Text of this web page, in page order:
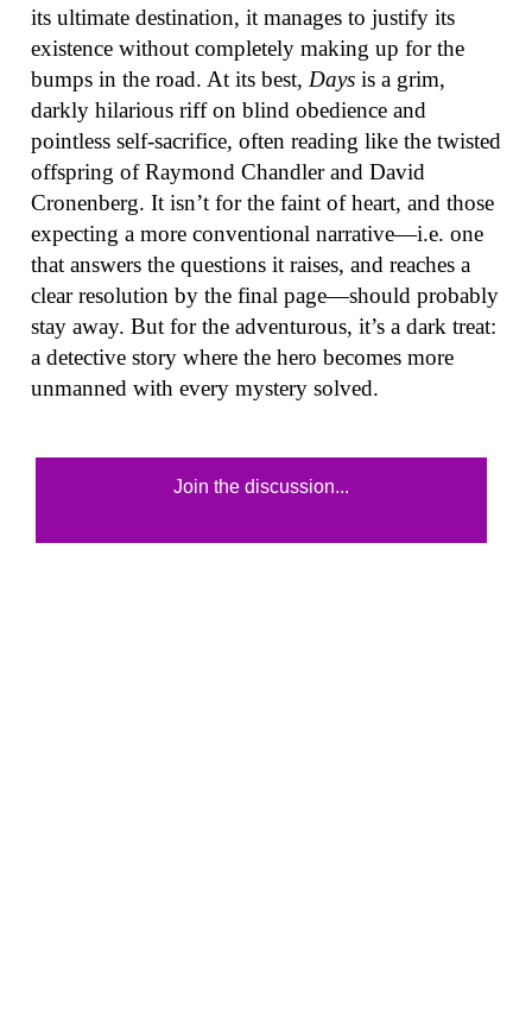
its ultimate destination, it manages to justify its
existence without completely making up for the
bumps in the road. At its best, Days is a grim,
darkly hilarious riff on blind obedience and
pointless self-sacrifice, often reading like the twisted
offspring of Raymond Chandler and David
Cronenberg. It isn’t for the faint of heart, and those
expecting a more conventional narrative—i.e. one
that answers the questions it raises, and reaches a
clear resolution by the final page—should probably
stay away. But for the adventurous, it’s a dark treat:
a detective story where the hero becomes more
unmanned with every mystery solved.
Join the discussion...